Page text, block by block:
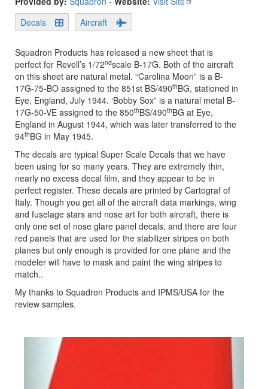
Decals
Aircraft
Squadron Products has released a new sheet that is
perfect for Revell’s 1/72ndscale B-17G. Both of the aircraft
on this sheet are natural metal. “Carolina Moon” is a B-
17G-75-BO assigned to the 851st BS/490thBG, stationed in
Eye, England, July 1944. ‘Bobby Sox” is a natural metal B-
17G-50-VE assigned to the 850thBS/490thBG at Eye,
England in August 1944, which was later transferred to the
94thBG in May 1945.
The decals are typical Super Scale Decals that we have
been using for so many years. They are extremely thin,
nearly no excess decal film, and they appear to be in
perfect register. These decals are printed by Cartograf of
Italy. Though you get all of the aircraft data markings, wing
and fuselage stars and nose art for both aircraft, there is
only one set of nose glare panel decals, and there are four
red panels that are used for the stabilizer stripes on both
planes but only enough is provided for one plane and the
modeler will have to mask and paint the wing stripes to
match..
My thanks to Squadron Products and IPMS/USA for the
review samples.
Previous Next